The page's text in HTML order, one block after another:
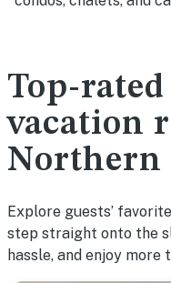
Top-
vacation
Northern
Explore guests’
step straight onto the
hassle, and enjoy